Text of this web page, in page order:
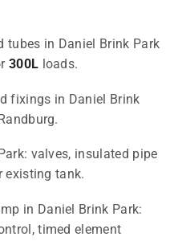
tubes in Daniel Brink Park
300L loads.
fixings in Daniel Brink
valves, insulated pipe
existing tank.
in Daniel Brink Park:
timed element